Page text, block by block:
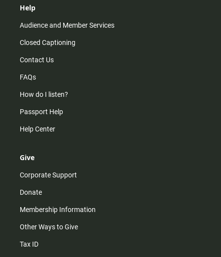
Help
Audience and Member Services
Closed Captioning
Contact Us
FAQs
How do I listen?
Passport Help
Help Center
Give
Corporate Support
Donate
Membership Information
Other Ways to Give
Tax ID